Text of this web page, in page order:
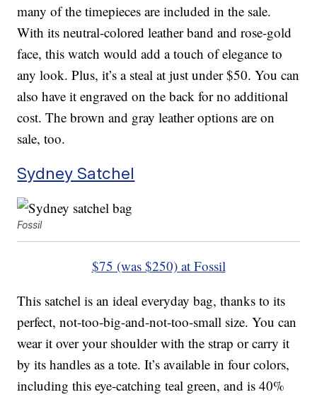
many of the timepieces are included in the sale.
With its neutral-colored leather band and rose-gold
face, this watch would add a touch of elegance to
any look. Plus, it’s a steal at just under $50. You can
also have it engraved on the back for no additional
cost. The brown and gray leather options are on
sale, too.
Sydney Satchel
Fossil
$75 (was $250) at Fossil
This satchel is an ideal everyday bag, thanks to its
perfect, not-too-big-and-not-too-small size. You can
wear it over your shoulder with the strap or carry it
by its handles as a tote. It’s available in four colors,
including this eye-catching teal green, and is 40%